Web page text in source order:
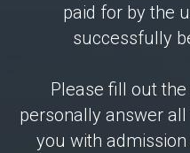
paid for by the
successfully
Please fill out
personally answer
you with